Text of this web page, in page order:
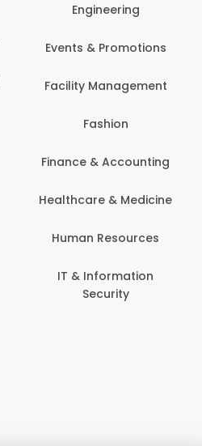
Engineering
Events & Promotions
Facility Management
Fashion
Finance & Accounting
Healthcare & Medicine
Human Resources
IT & Information
Security